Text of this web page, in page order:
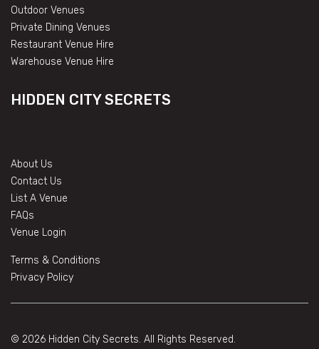
Outdoor Venues
Private Dining Venues
Restaurant Venue Hire
Warehouse Venue Hire
HIDDEN CITY SECRETS
About Us
Contact Us
List A Venue
FAQs
Venue Login
Terms & Conditions
Privacy Policy
© 2026 Hidden City Secrets. All Rights Reserved.